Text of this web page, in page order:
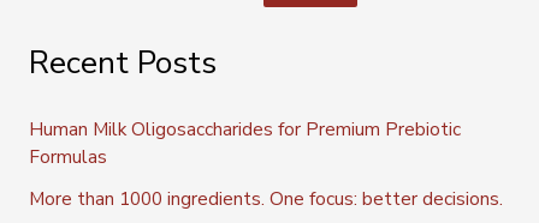
Recent Posts
Human Milk Oligosaccharides for Premium Prebiotic
Formulas
More than 1000 ingredients. One focus: better decisions.